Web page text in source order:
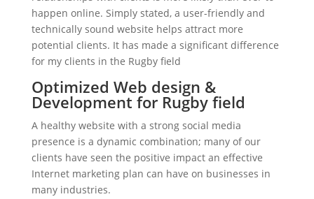
happen online. Simply stated, a user-friendly and
technically sound website helps attract more
potential clients. It has made a significant difference
for my clients in the Rugby field
Optimized Web design &
Development for Rugby field
A healthy website with a strong social media
presence is a dynamic combination; many of our
clients have seen the positive impact an effective
Internet marketing plan can have on businesses in
many industries.